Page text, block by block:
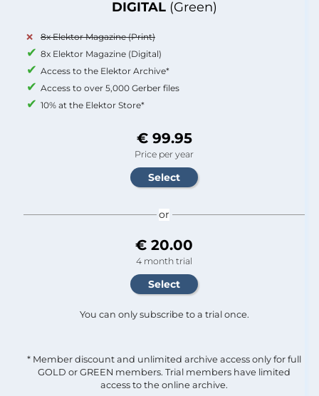
DIGITAL (Green)
8x Elektor Magazine (Print)
8x Elektor Magazine (Digital)
Access to the Elektor Archive*
Access to over 5,000 Gerber files
10% at the Elektor Store*
€ 99.95
Price per year
or
€ 20.00
4 month trial
You can only subscribe to a trial once.
* Member discount and unlimited archive access only for full
GOLD or GREEN members. Trial members have limited
access to the online archive.